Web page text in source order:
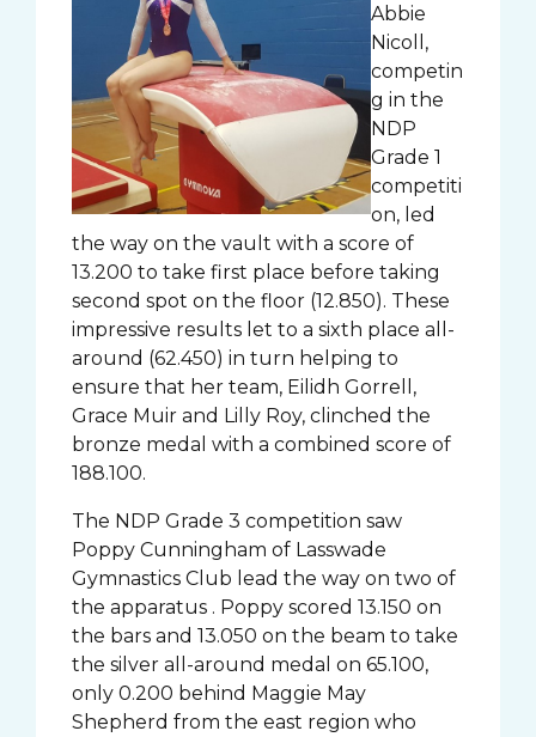
Abbie
Nicoll,
competin
g in the
NDP
Grade 1
competiti
on, led
the way on the vault with a score of
13.200 to take first place before taking
second spot on the floor (12.850). These
impressive results let to a sixth place all-
around (62.450) in turn helping to
ensure that her team, Eilidh Gorrell,
Grace Muir and Lilly Roy, clinched the
bronze medal with a combined score of
188.100.
The NDP Grade 3 competition saw
Poppy Cunningham of Lasswade
Gymnastics Club lead the way on two of
the apparatus . Poppy scored 13.150 on
the bars and 13.050 on the beam to take
the silver all-around medal on 65.100,
only 0.200 behind Maggie May
Shepherd from the east region who